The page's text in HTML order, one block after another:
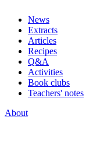
News
Extracts
Articles
Recipes
Q&A
Activities
Book clubs
Teachers' notes
About